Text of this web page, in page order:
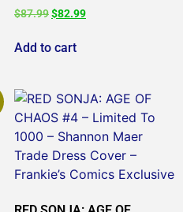
$87.99$82.99
Add to cart